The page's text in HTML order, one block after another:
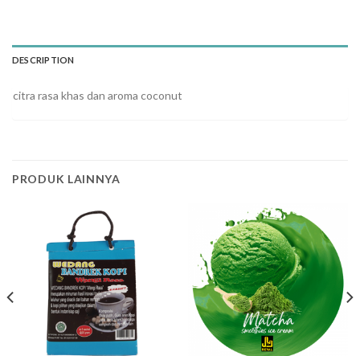
DESCRIPTION
citra rasa khas dan aroma coconut
PRODUK LAINNYA